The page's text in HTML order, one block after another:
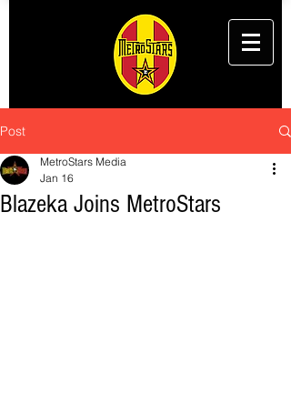
Post
Blazeka Joins MetroStars
MetroStars Media
Jan 16